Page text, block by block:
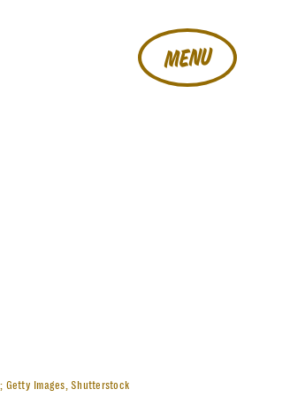
MENU
Getty Images, Shutterstock